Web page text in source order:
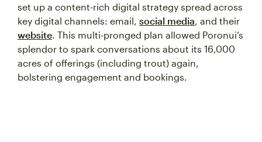
set up a content-rich digital strategy spread across
key digital channels: email, social media , and their
website . This multi-pronged plan allowed Poronui’s
splendor to spark conversations about its 16,000
acres of offerings (including trout) again,
bolstering engagement and bookings.